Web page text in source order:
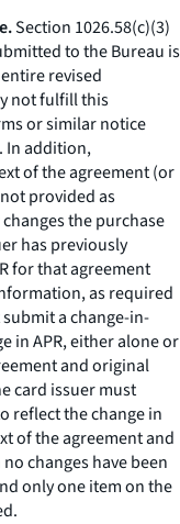
Section 1026.58(c)(3)
to the Bureau is
revised
not fulfill this
or similar notice
In addition,
of the agreement (or
provided as
the purchase
has previously
for that agreement
as required
submit a change-in-
in APR, either alone or
and original
card issuer must
reflect the change in
of the agreement and
changes have been
only one item on the